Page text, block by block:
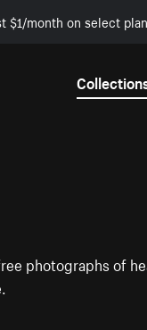
$1/month on select
photographs of